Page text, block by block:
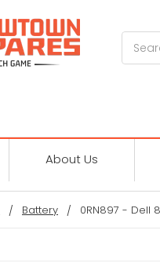
About Us
Battery 0RN897 - Dell